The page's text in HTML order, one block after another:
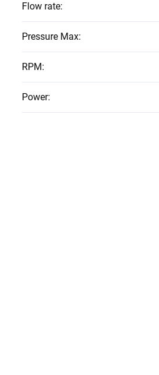
Flow rate:
Pressure Max:
RPM:
Power: